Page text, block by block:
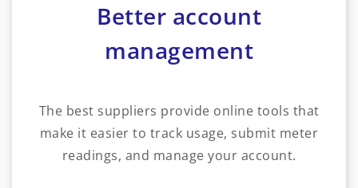
Better account
management
The best suppliers provide online tools that
make it easier to track usage, submit meter
readings, and manage your account.